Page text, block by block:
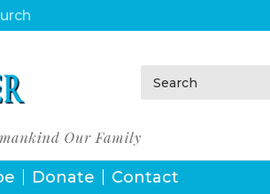
Search:
Donate Contact